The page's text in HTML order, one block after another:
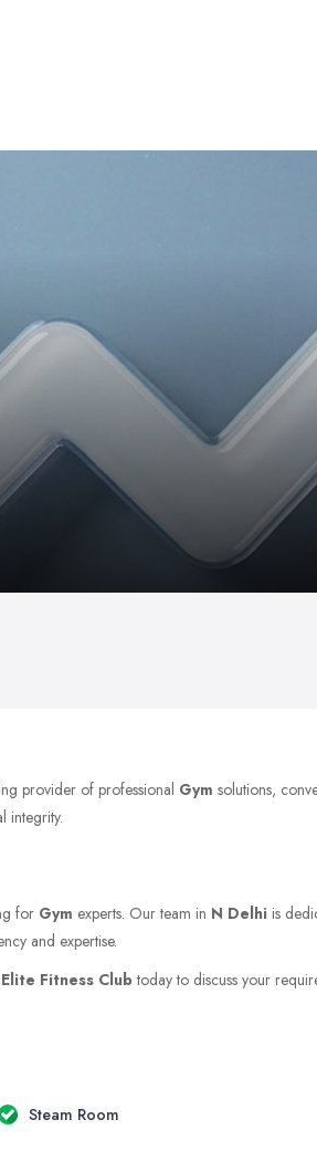
provider of professional Gym solutions,
integrity.
for Gym experts. Our team in N Delhi is
and expertise.
Elite Fitness Club today to discuss your
Steam Room